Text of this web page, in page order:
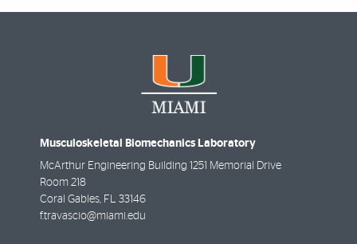
Musculoskeletal Biomechanics Laboratory
McArthur Engineering Building 1251 Memorial Drive
Room 218
Coral Gables, FL 33146
f.travascio@miami.edu